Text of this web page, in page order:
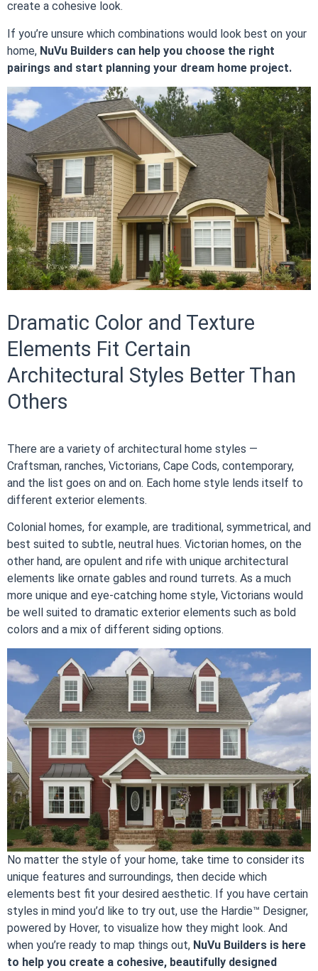
create a cohesive look.
If you’re unsure which combinations would look best on your
home, NuVu Builders can help you choose the right
pairings and start planning your dream home project.
Dramatic Color and Texture
Elements Fit Certain
Architectural Styles Better Than
Others
There are a variety of architectural home styles —
Craftsman, ranches, Victorians, Cape Cods, contemporary,
and the list goes on and on. Each home style lends itself to
different exterior elements.
Colonial homes, for example, are traditional, symmetrical, and
best suited to subtle, neutral hues. Victorian homes, on the
other hand, are opulent and rife with unique architectural
elements like ornate gables and round turrets. As a much
more unique and eye-catching home style, Victorians would
be well suited to dramatic exterior elements such as bold
colors and a mix of different siding options.
No matter the style of your home, take time to consider its
unique features and surroundings, then decide which
elements best fit your desired aesthetic. If you have certain
styles in mind you’d like to try out, use the Hardie™ Designer,
powered by Hover, to visualize how they might look. And
when you’re ready to map things out, NuVu Builders is here
to help you create a cohesive, beautifully designed